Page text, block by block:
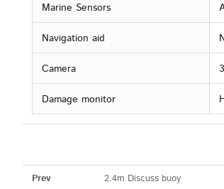
Marine Sensors
Navigation aid
Camera
Damage monitor
Prev
2.4m Discuss buoy